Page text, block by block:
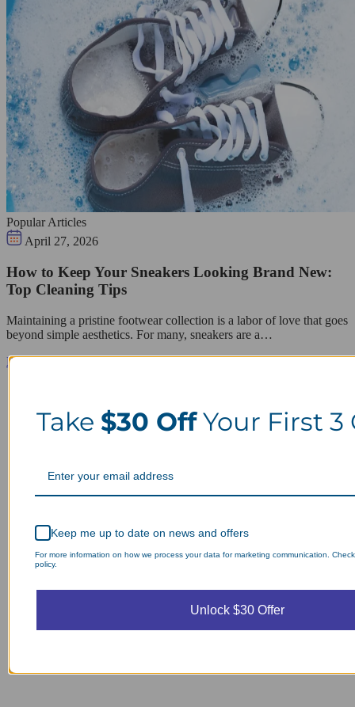
Popular Articles
April 27, 2026
How to Keep Your Sneakers Looking Brand New:
Top Cleaning Tips
Maintaining a pristine footwear collection is a labor of love that goes
beyond simple aesthetics. For many, sneakers are a…
Read guide
Take $30 OffYour First 3
Keep me up to date on news and offers
For more information on how we process your data for marketing communication.
policy.
Unlock $30 Offer